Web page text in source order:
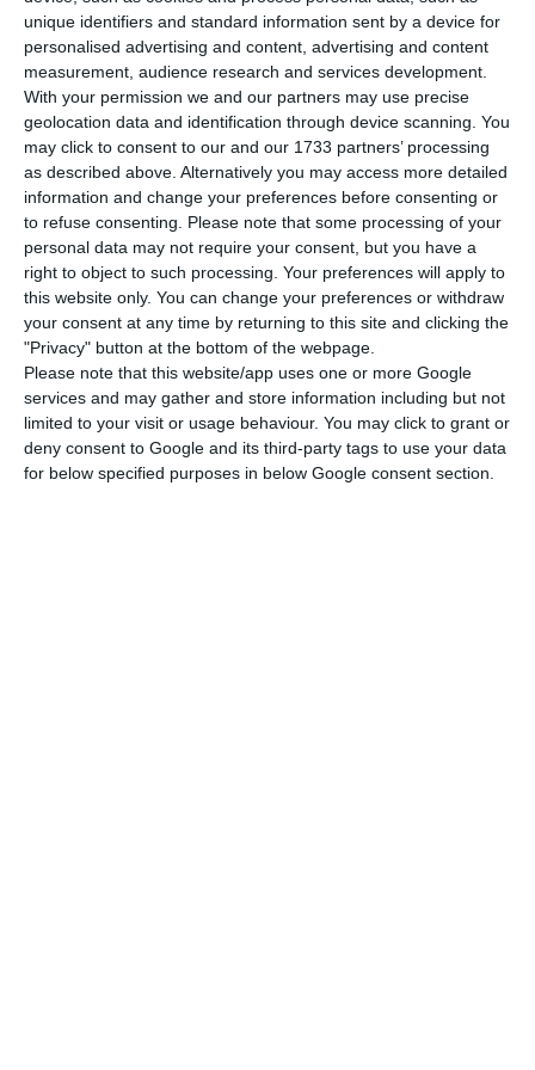
unique identifiers and standard information sent by a device for
personalised advertising and content, advertising and content
measurement, audience research and services development.
With your permission we and our partners may use precise
geolocation data and identification through device scanning. You
may click to consent to our and our 1733 partners’ processing
as described above. Alternatively you may access more detailed
information and change your preferences before consenting or
to refuse consenting.
Please note that some processing of your
personal data may not require your consent, but you have a
right to object to such processing. Your preferences will apply to
this website only. You can change your preferences or withdraw
your consent at any time by returning to this site and clicking the
"Privacy" button at the bottom of the webpage.
Please note that this website/app uses one or more Google
services and may gather and store information including but not
limited to your visit or usage behaviour. You may click to grant or
deny consent to Google and its third-party tags to use your data
for below specified purposes in below Google consent section.
55,912. In the last 24 hours, four more people
have died from the disease, according to the
latest update by the Directorate-General for
Health (DGS). Lisbon and Tagus Valley again
concentrate the largest number of new
infections.
Among the confirmed cases of infection since the
beginning of the pandemic, there are now 13,086
active, 47 more than the previous day. Since it
appeared in Portugal at the beginning of March,
the coronavirus has already caused the death of
1,805 people. The number of people recovered
continues to rise, standing at 41,021.